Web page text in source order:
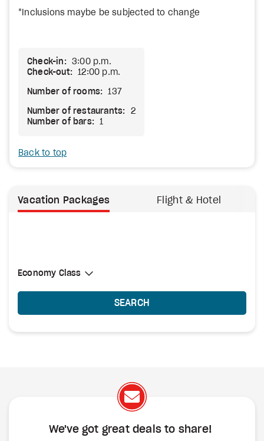
*Inclusions maybe be subjected to change
Check-in:
3:00 p.m.
Check-out:
12:00 p.m.
Number of rooms: 137
Number of restaurants:
2
Number of bars:
1
Back to top
Vacation Packages Flight & Hotel
Select Cabin Class
Economy Class
Economy Class
SEARCH
We've got great deals to share!